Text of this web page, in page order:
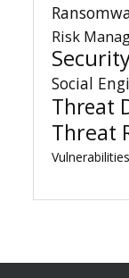
Risk
Social
Threat
Threat
Vulnerabilities